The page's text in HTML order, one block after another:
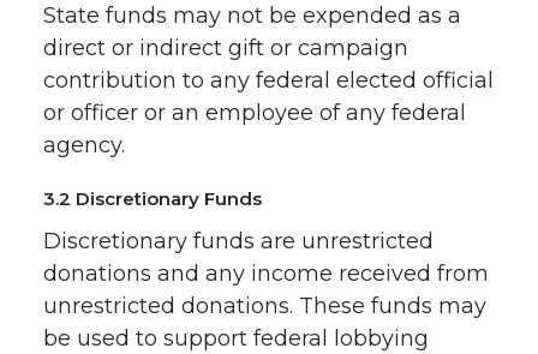
State funds may not be expended as a
direct or indirect gift or campaign
contribution to any federal elected official
or officer or an employee of any federal
agency.
3.2 Discretionary Funds
Discretionary funds are unrestricted
donations and any income received from
unrestricted donations. These funds may
be used to support federal lobbying